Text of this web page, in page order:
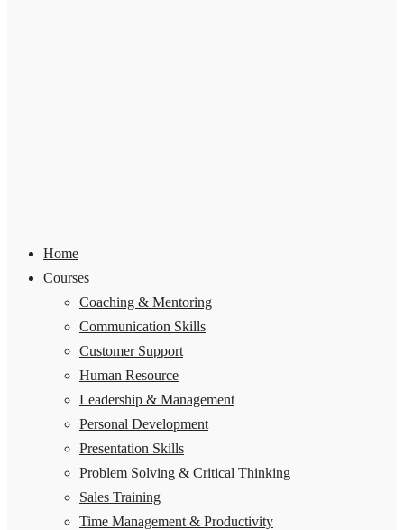
Home
Courses
Coaching & Mentoring
Communication Skills
Customer Support
Human Resource
Leadership & Management
Personal Development
Presentation Skills
Problem Solving & Critical Thinking
Sales Training
Time Management & Productivity